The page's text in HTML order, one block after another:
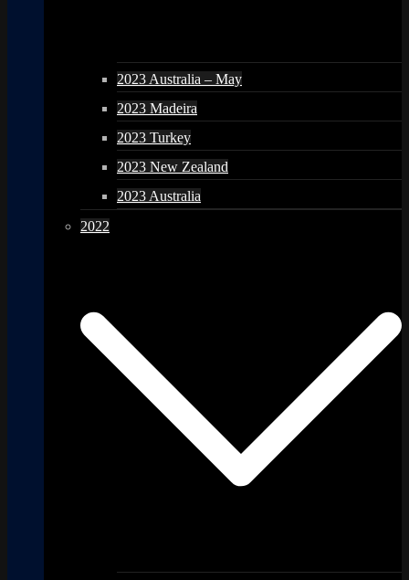
2023 Australia – May
2023 Madeira
2023 Turkey
2023 New Zealand
2023 Australia
2022